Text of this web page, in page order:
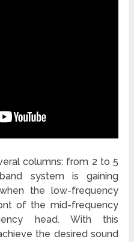
columns: from 2 to 5
system is gaining
the low-frequency
of the mid-frequency
head. With this
the desired sound